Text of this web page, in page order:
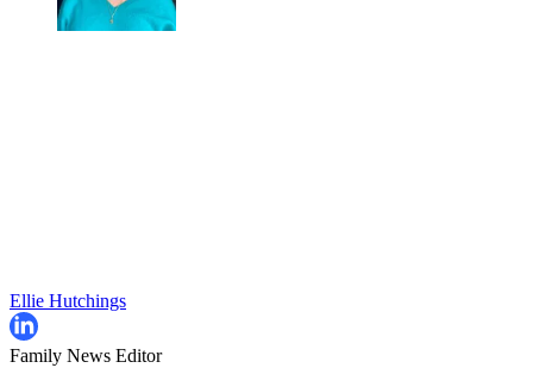
Ellie Hutchings
Family News Editor